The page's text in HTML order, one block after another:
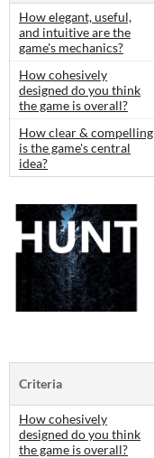
How elegant, useful,
and intuitive are the
game's mechanics?
How cohesively
designed do you think
the game is overall?
How clear & compelling
is the game's central
idea?
Criteria
How cohesively
designed do you think
the game is overall?